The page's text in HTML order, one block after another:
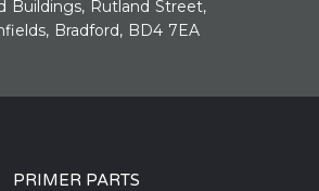
Buildings, Rutland Street,
Bradford, BD4 7EA
PRIMER PARTS